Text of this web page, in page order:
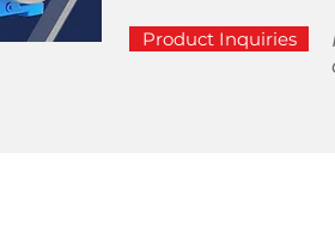
Product Inquiries